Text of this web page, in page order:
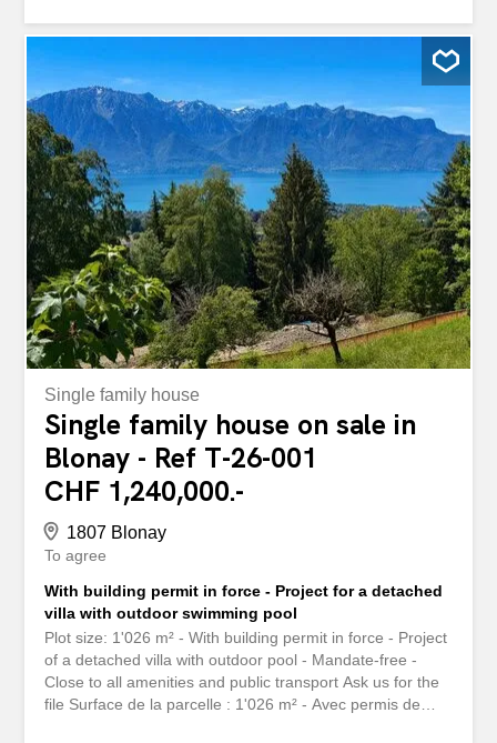
and bright living spaces, perfectly suited to family life.
charm of the existing with an excellent level of comfort.
The exteriors, carefully maintained, offer an appreciable
privacy thanks to a fully fenced plot bordered by high
hedges. A storage annex, a parking space for up to five
vehicles with an electric charging station and a swimming
pool project complete this quality property. Shops, schools
and public transport are nearby, while Montreux and the
shores of the lake can be reached in less than ten
minutes. Située dans l'un des quartiers résidentiels les
plus prisés de Blonay, cette élégante villa individuelle de
6.5 pièces bénéficie...
Single family house
Single family house on sale in
Blonay - Ref T-26-001
CHF 1,240,000.-
1807 Blonay
To agree
With building permit in force - Project for a detached
villa with outdoor swimming pool
Plot size: 1'026 m² - With building permit in force - Project
of a detached villa with outdoor pool - Mandate-free -
Close to all amenities and public transport Ask us for the
file Surface de la parcelle : 1'026 m² - Avec permis de